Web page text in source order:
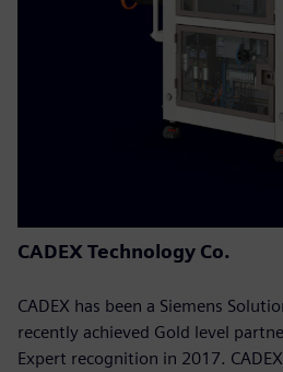
CADEX Technology Co.
CADEX has been a Siemens
recently achieved Gold level
Expert recognition in 2017.